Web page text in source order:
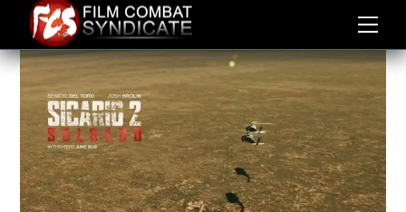
content